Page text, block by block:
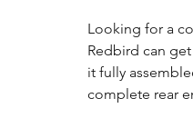
Looking for a
Redbird can
it fully
complete rear